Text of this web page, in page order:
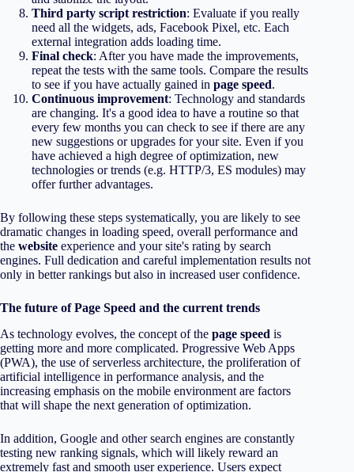
Third party script restriction: Evaluate if you really
need all the widgets, ads, Facebook Pixel, etc. Each
external integration adds loading time.
Final check: After you have made the improvements,
repeat the tests with the same tools. Compare the results
to see if you have actually gained in page speed.
Continuous improvement: Technology and standards
are changing. It's a good idea to have a routine so that
every few months you can check to see if there are any
new suggestions or upgrades for your site. Even if you
have achieved a high degree of optimization, new
technologies or trends (e.g. HTTP/3, ES modules) may
offer further advantages.
By following these steps systematically, you are likely to see
dramatic changes in loading speed, overall performance and
the website experience and your site's rating by search
engines. Full dedication and careful implementation results not
only in better rankings but also in increased user confidence.
The future of Page Speed and the current trends
As technology evolves, the concept of the page speed is
getting more and more complicated. Progressive Web Apps
(PWA), the use of serverless architecture, the proliferation of
artificial intelligence in performance analysis, and the
increasing emphasis on the mobile environment are factors
that will shape the next generation of optimization.
In addition, Google and other search engines are constantly
testing new ranking signals, which will likely reward an
extremely fast and smooth user experience. Users expect